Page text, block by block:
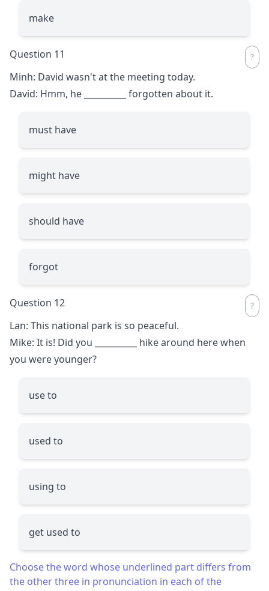
make
Question 11
Minh: David wasn't at the meeting today.
David: Hmm, he
forgotten about it.
must have
might have
should have
forgot
Question 12
Lan: This national park is so peaceful.
Mike: It is! Did you
hike around here when
you were younger?
use to
used to
using to
get used to
Choose the word whose underlined part differs from
the other three in pronunciation in each of the